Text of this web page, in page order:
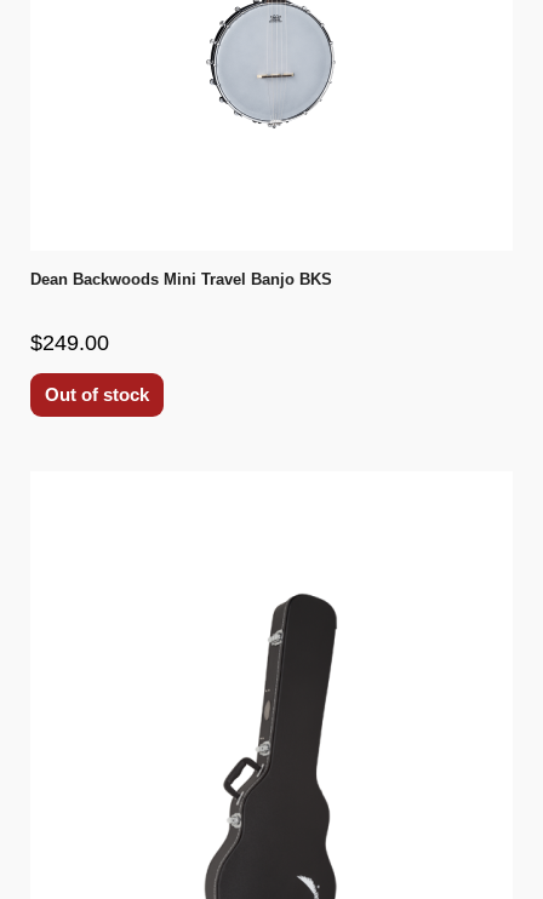
Dean Backwoods Mini Travel Banjo BKS
$249.00
Out of stock